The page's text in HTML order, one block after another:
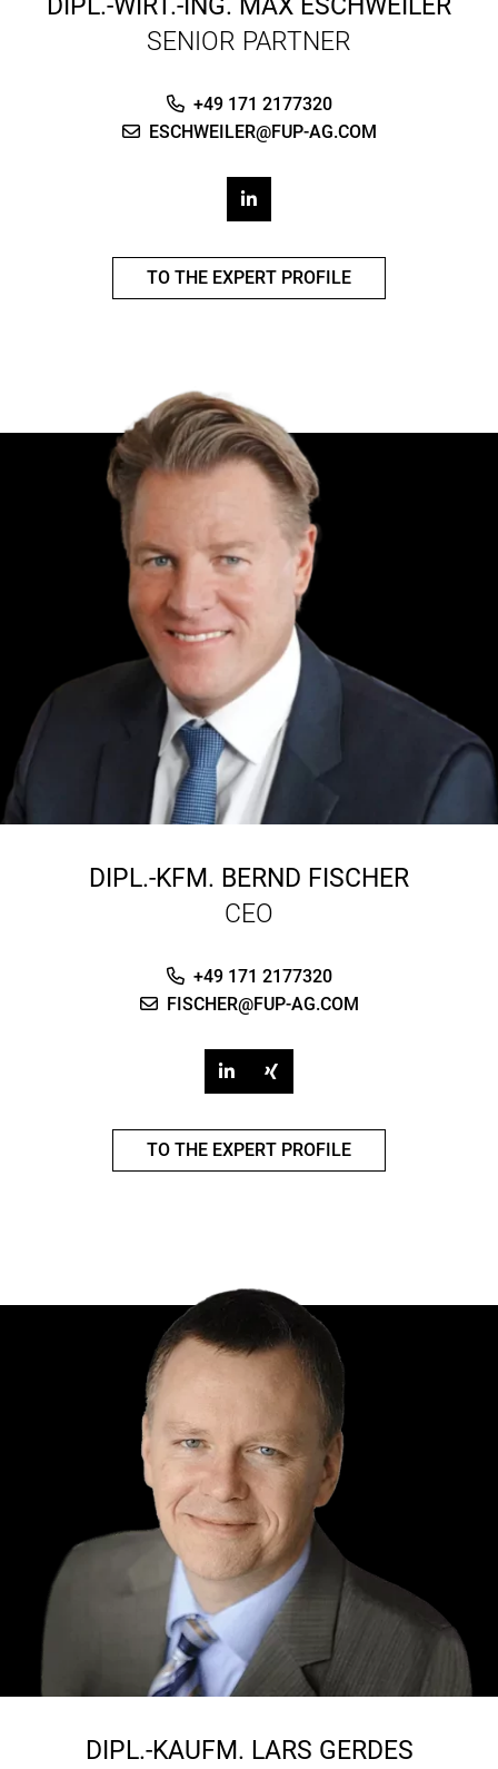
SENIOR PARTNER
+49 171 2177320
ESCHWEILER@FUP-AG.COM
TO THE EXPERT PROFILE
DIPL.-KFM. BERND FISCHER
CEO
+49 171 2177320
FISCHER@FUP-AG.COM
TO THE EXPERT PROFILE
DIPL.-KAUFM. LARS GERDES